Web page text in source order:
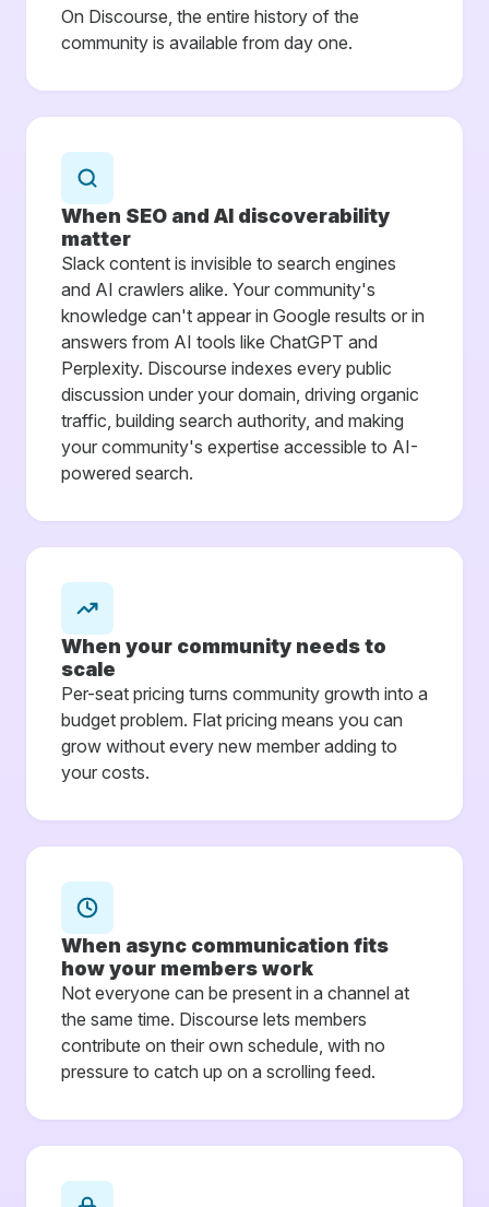
On Discourse, the entire history of the
community is available from day one.
When SEO and AI discoverability
matter
Slack content is invisible to search engines
and AI crawlers alike. Your community's
knowledge can't appear in Google results or in
answers from AI tools like ChatGPT and
Perplexity. Discourse indexes every public
discussion under your domain, driving organic
traffic, building search authority, and making
your community's expertise accessible to AI-
powered search.
When your community needs to
scale
Per-seat pricing turns community growth into a
budget problem. Flat pricing means you can
grow without every new member adding to
your costs.
When async communication fits
how your members work
Not everyone can be present in a channel at
the same time. Discourse lets members
contribute on their own schedule, with no
pressure to catch up on a scrolling feed.